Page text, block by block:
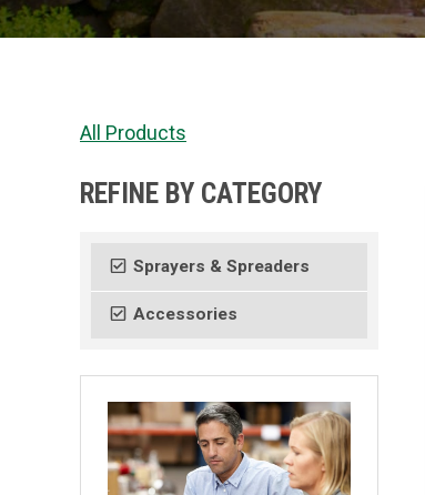
All Products
REFINE BY CATEGORY
Sprayers & Spreaders
Accessories